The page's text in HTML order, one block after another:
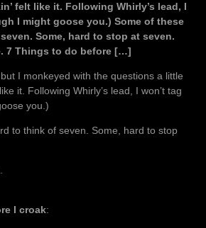
felt like it. Following Whirly’s lead, I
I might goose you.) Some of these
Some, hard to stop at seven.
7 Things to do before […]
but I monkeyed with the questions a little
it. Following Whirly’s lead, I won’t tag
you.)
to think of seven. Some, hard to stop
I croak: